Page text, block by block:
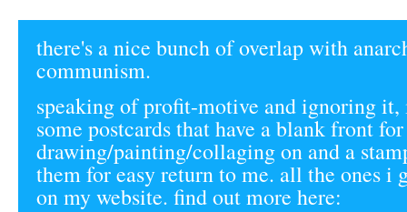
there's a nice bunch of overlap with
communism.
speaking of profit-motive and ignoring it,
some postcards that have a blank front for
drawing/painting/collaging on and a
them for easy return to me. all the ones i
on my website. find out more here: